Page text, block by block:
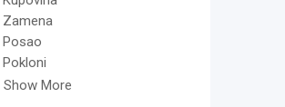
Zamena
Posao
Pokloni
Show More